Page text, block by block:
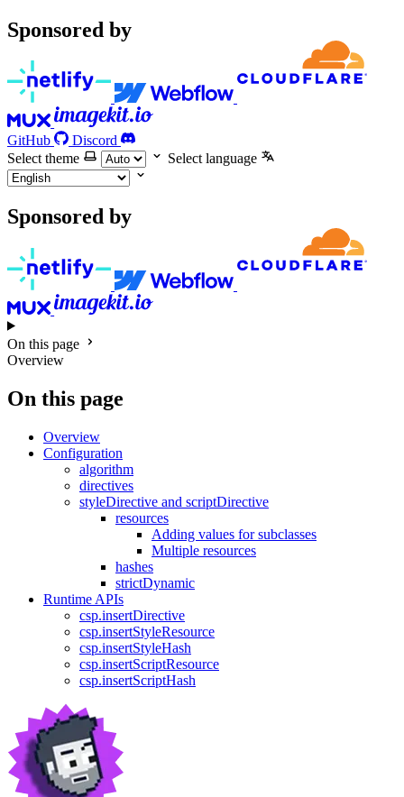
Sponsored by
GitHub
Discord
Select theme
Select language
Sponsored by
On this page
Overview
On this page
Overview
Configuration
algorithm
directives
styleDirective and scriptDirective
resources
Adding values for subclasses
Multiple resources
hashes
strictDynamic
Runtime APIs
csp.insertDirective
csp.insertStyleResource
csp.insertStyleHash
csp.insertScriptResource
csp.insertScriptHash